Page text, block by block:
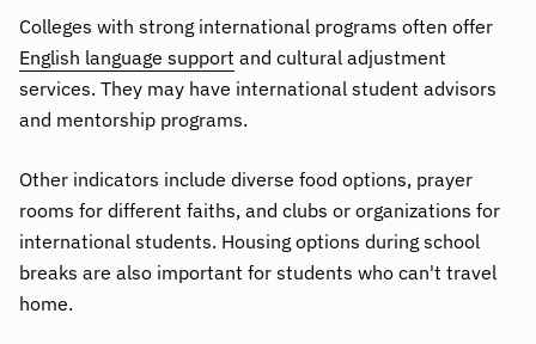
Colleges with strong international programs often offer
English language support and cultural adjustment
services. They may have international student advisors
and mentorship programs.
Other indicators include diverse food options, prayer
rooms for different faiths, and clubs or organizations for
international students. Housing options during school
breaks are also important for students who can't travel
home.